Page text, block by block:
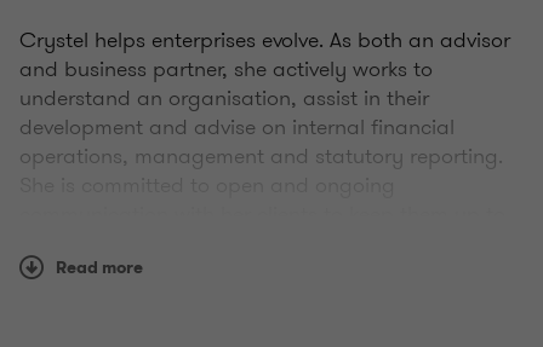
Crystel helps enterprises evolve. As both an advisor
and business partner, she actively works to
understand an organisation, assist in their
development and advise on internal financial
operations, management and statutory reporting.
changes in their sector.
Read more